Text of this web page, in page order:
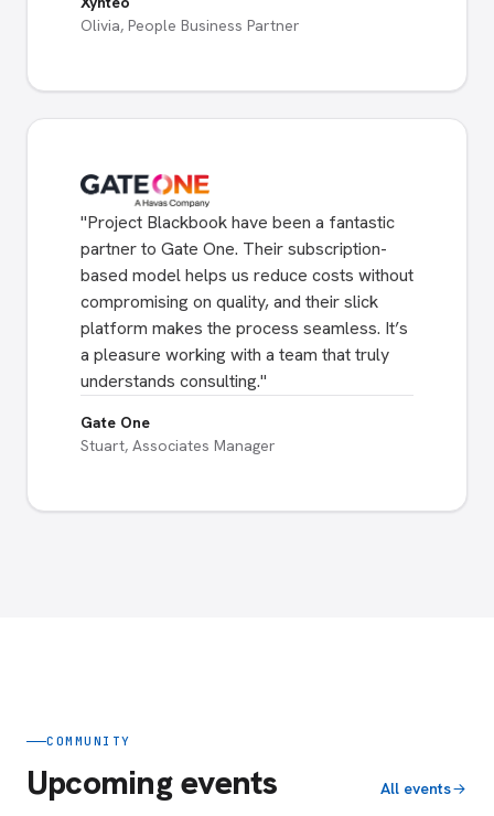
Olivia, People Business Partner
"Project Blackbook have been a fantastic
partner to Gate One. Their subscription-
based model helps us reduce costs without
compromising on quality, and their slick
platform makes the process seamless. It’s
a pleasure working with a team that truly
understands consulting."
Gate One
Stuart, Associates Manager
COMMUNITY
Upcoming events All events